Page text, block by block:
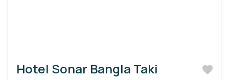
Hotel Sonar Bangla Taki